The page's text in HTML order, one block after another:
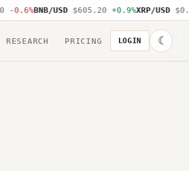
-0.6%BNB/USD $605.20 +0.9%XRP/USD
RESEARCH PRICING LOGIN ☾